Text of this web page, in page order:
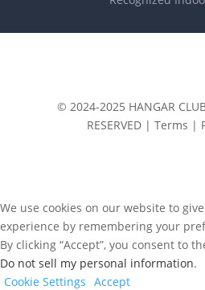
© 2024-2025 HANGAR
RESERVED | Terms |
We use cookies on our website to
experience by remembering your
By clicking “Accept”, you consent to
Do not sell my personal information.
Cookie Settings Accept